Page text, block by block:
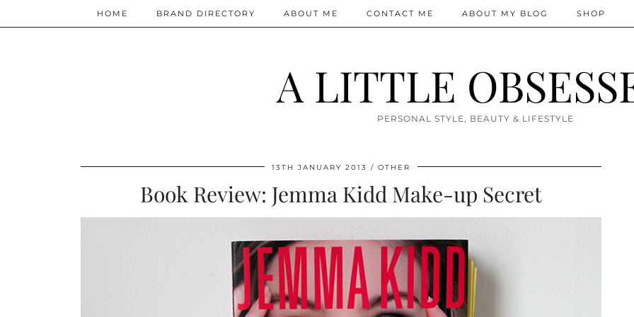
A LITTLE
PERSONAL STYLE, BEAUTY & LIFESTYLE
HOME BRAND DIRECTORY ABOUT ME CONTACT ME ABOUT MY BLOG SHOP
13TH JANUARY 2013 OTHER
Book Review: Jemma Kidd Make-up Secret